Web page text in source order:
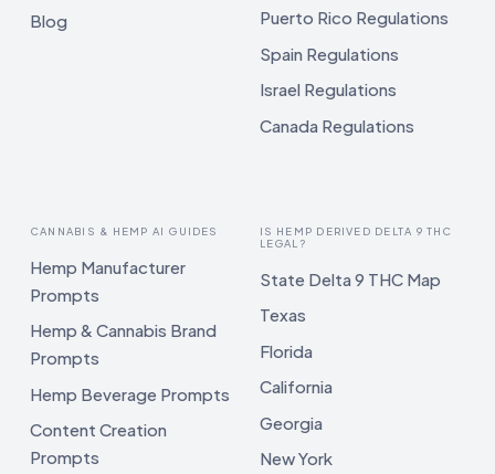
Blog
Puerto Rico Regulations
Spain Regulations
Israel Regulations
Canada Regulations
CANNABIS & HEMP AI GUIDES
Hemp Manufacturer
Prompts
Hemp & Cannabis Brand
Prompts
Hemp Beverage Prompts
Content Creation
Prompts
IS HEMP DERIVED DELTA 9 THC
LEGAL?
State Delta 9 THC Map
Texas
Florida
California
Georgia
New York